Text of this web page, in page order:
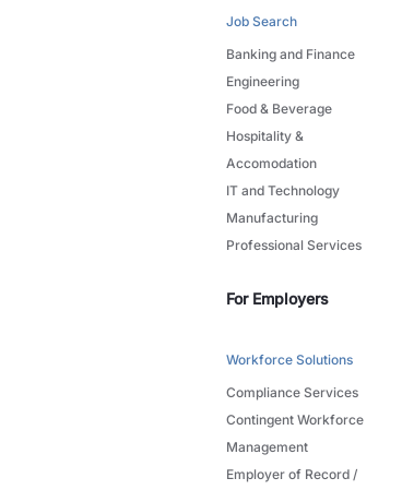
Job Search
Banking and Finance
Engineering
Food & Beverage
Hospitality &
Accomodation
IT and Technology
Manufacturing
Professional Services
For Employers
Workforce Solutions
Compliance Services
Contingent Workforce
Management
Employer of Record /